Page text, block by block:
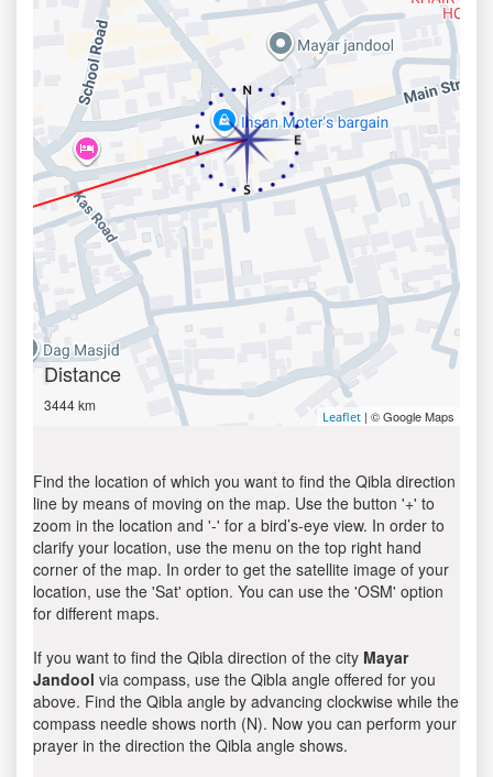
Distance
3444 km
Leaflet | © Google Maps
Find the location of which you want to find the Qibla direction
line by means of moving on the map. Use the button '+' to
zoom in the location and '-' for a bird’s-eye view. In order to
clarify your location, use the menu on the top right hand
corner of the map. In order to get the satellite image of your
location, use the 'Sat' option. You can use the 'OSM' option
for different maps.
If you want to find the Qibla direction of the city Mayar
Jandool via compass, use the Qibla angle offered for you
above. Find the Qibla angle by advancing clockwise while the
compass needle shows north (N). Now you can perform your
prayer in the direction the Qibla angle shows.